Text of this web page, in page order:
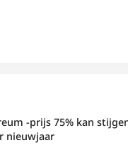
-prijs 75% kan
nieuwjaar